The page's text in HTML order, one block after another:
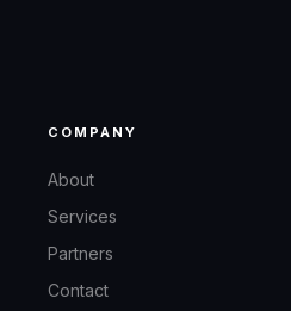
COMPANY
About
Services
Partners
Contact